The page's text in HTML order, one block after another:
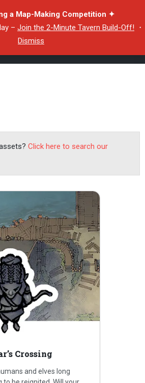
a Map-Making Competition ✦
– Join the 2-Minute Tavern Build-Off! ・
Dismiss
Click here to search our
Crossing
and elves long